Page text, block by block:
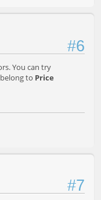
#6
You can try
belong to Price
#7